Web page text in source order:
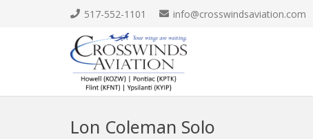
517-552-1101 info@crosswindsaviation.com
Lon Coleman Solo